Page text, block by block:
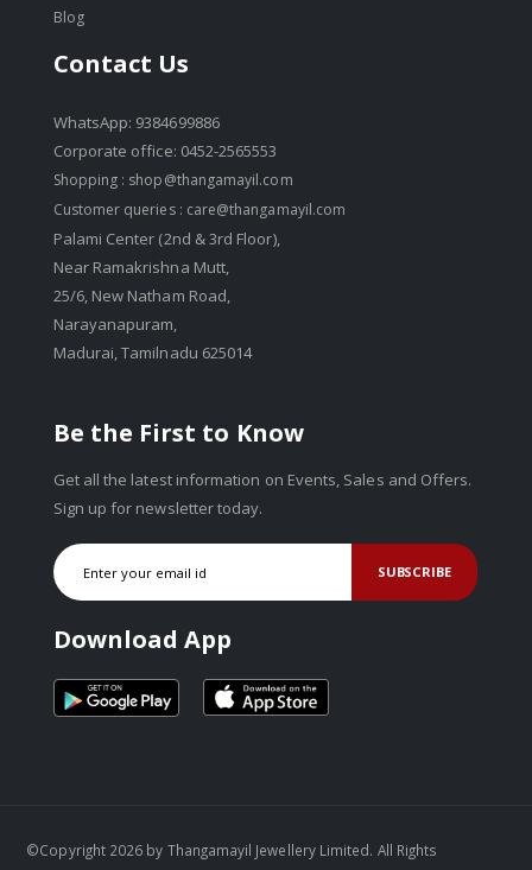
Blog
Contact Us
WhatsApp: 9384699886
Corporate office: 0452-2565553
Shopping : shop@thangamayil.com
Customer queries : care@thangamayil.com
Palami Center (2nd & 3rd Floor),
Near Ramakrishna Mutt,
25/6, New Natham Road,
Narayanapuram,
Madurai, Tamilnadu 625014
Be the First to Know
Get all the latest information on Events, Sales and Offers.
Sign up for newsletter today.
SUBSCRIBE
Download App
©Copyright 2026 by Thangamayil Jewellery Limited. All Rights